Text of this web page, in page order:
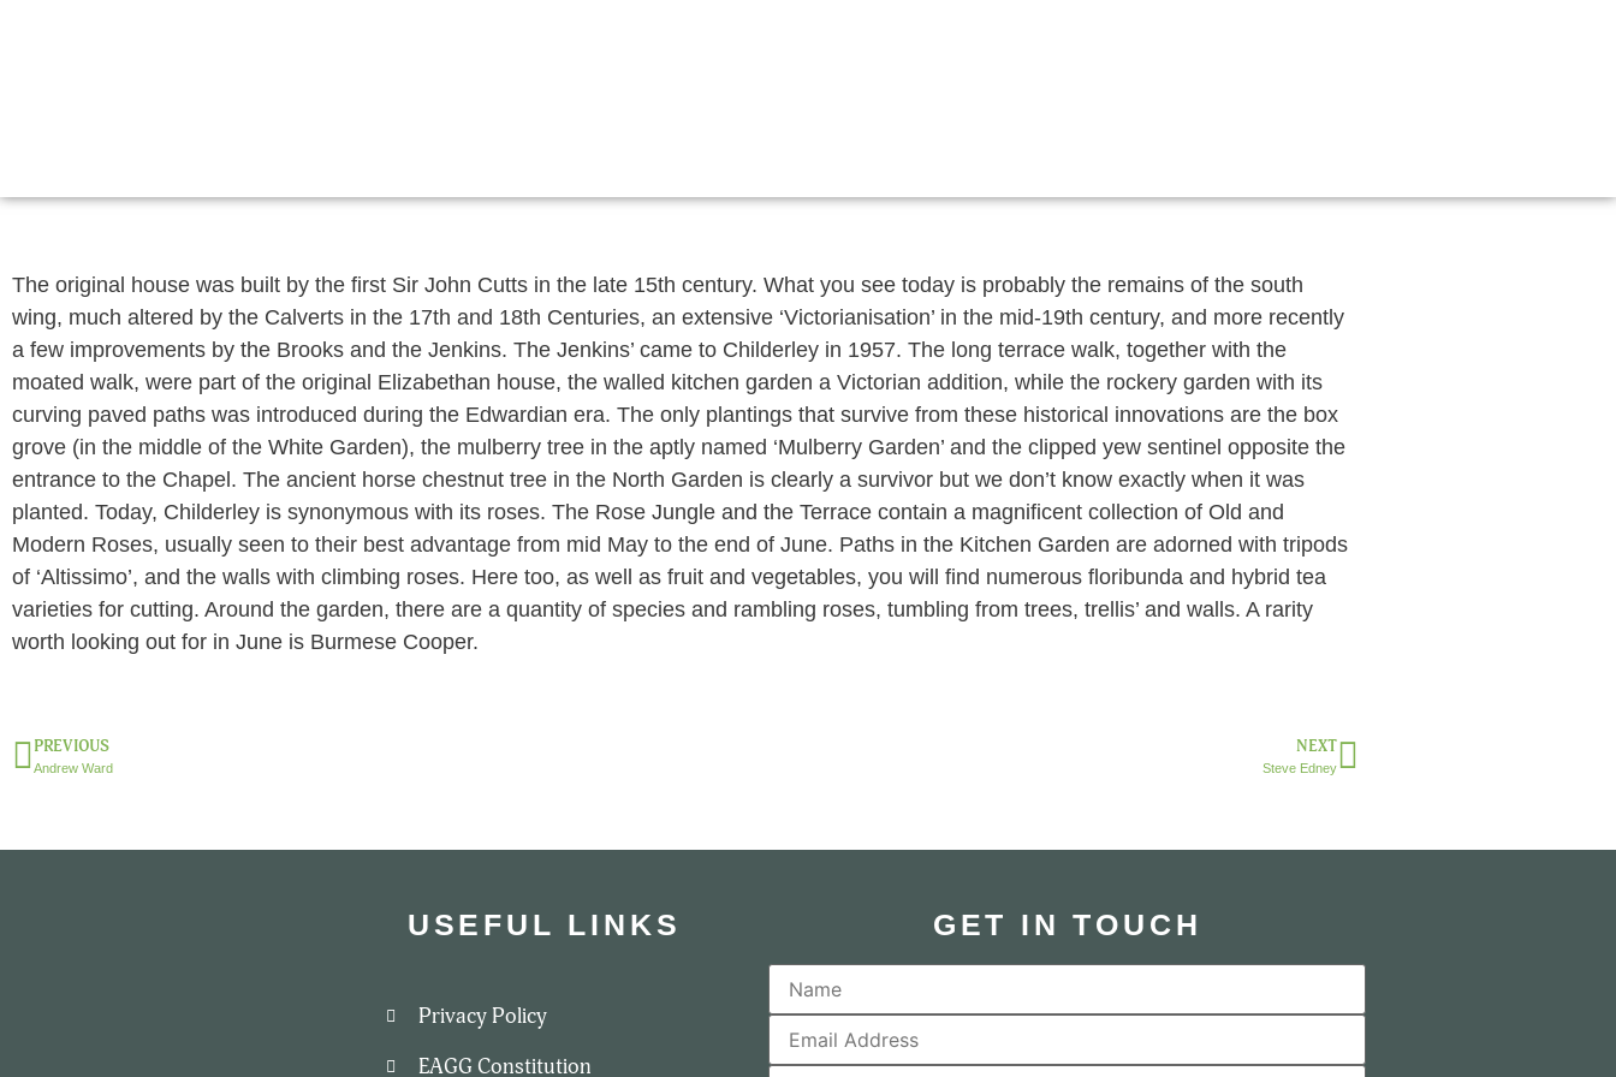
The original house was built by the first Sir John Cutts in the late 15th century. What you see today is probably the remains of the south
wing, much altered by the Calverts in the 17th and 18th Centuries, an extensive ‘Victorianisation’ in the mid-19th century, and more recently
a few improvements by the Brooks and the Jenkins. The Jenkins’ came to Childerley in 1957. The long terrace walk, together with the
moated walk, were part of the original Elizabethan house, the walled kitchen garden a Victorian addition, while the rockery garden with its
curving paved paths was introduced during the Edwardian era. The only plantings that survive from these historical innovations are the box
grove (in the middle of the White Garden), the mulberry tree in the aptly named ‘Mulberry Garden’ and the clipped yew sentinel opposite the
entrance to the Chapel. The ancient horse chestnut tree in the North Garden is clearly a survivor but we don’t know exactly when it was
planted. Today, Childerley is synonymous with its roses. The Rose Jungle and the Terrace contain a magnificent collection of Old and
Modern Roses, usually seen to their best advantage from mid May to the end of June. Paths in the Kitchen Garden are adorned with tripods
of ‘Altissimo’, and the walls with climbing roses. Here too, as well as fruit and vegetables, you will find numerous floribunda and hybrid tea
varieties for cutting. Around the garden, there are a quantity of species and rambling roses, tumbling from trees, trellis’ and walls. A rarity
worth looking out for in June is Burmese Cooper.
PREVIOUS
Andrew Ward
NEXT
Steve Edney
USEFUL LINKS
Privacy Policy
EAGG Constitution
GET IN TOUCH